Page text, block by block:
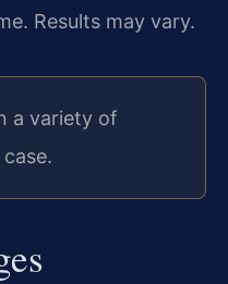
Results may vary.
a variety of